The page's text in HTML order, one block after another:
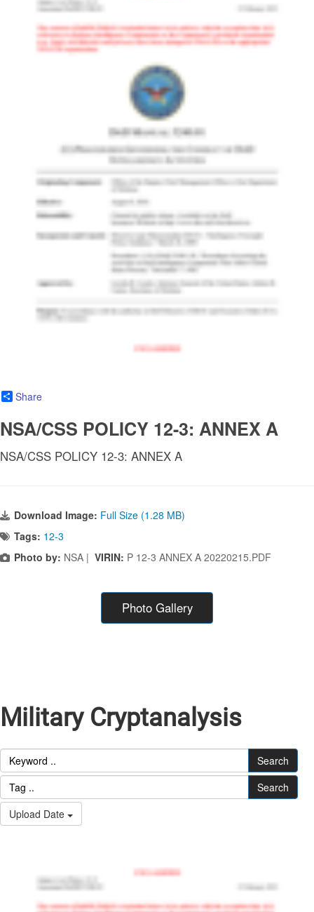
Share
NSA/CSS POLICY 12-3: ANNEX A
NSA/CSS POLICY 12-3: ANNEX A
Download Image: Full Size (1.28 MB)
Tags: 12-3
Photo by: NSA | VIRIN: P 12-3 ANNEX A 20220215.PDF
Photo Gallery
Military Cryptanalysis
Search
Search
Upload Date